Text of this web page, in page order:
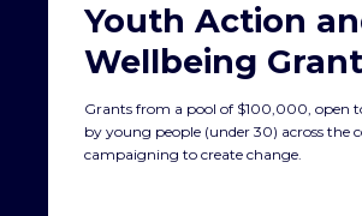
Youth Action
Wellbeing
Grants from a pool of $100,000, open
by young people (under 30) across the
campaigning to create change.